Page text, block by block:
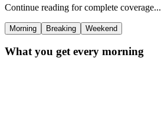
Continue reading for complete coverage...
Morning Breaking Weekend
What you get every morning